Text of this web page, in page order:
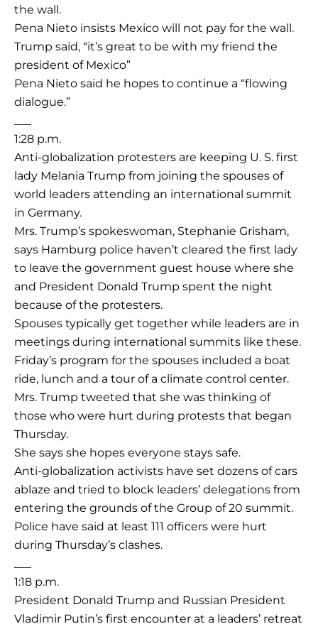
the wall.
Pena Nieto insists Mexico will not pay for the wall.
Trump said, “it’s great to be with my friend the
president of Mexico”
Pena Nieto said he hopes to continue a “flowing
dialogue.”
1:28 p.m.
Anti-globalization protesters are keeping U. S. first
lady Melania Trump from joining the spouses of
world leaders attending an international summit
in Germany.
Mrs. Trump’s spokeswoman, Stephanie Grisham,
says Hamburg police haven’t cleared the first lady
to leave the government guest house where she
and President Donald Trump spent the night
because of the protesters.
Spouses typically get together while leaders are in
meetings during international summits like these.
Friday’s program for the spouses included a boat
ride, lunch and a tour of a climate control center.
Mrs. Trump tweeted that she was thinking of
those who were hurt during protests that began
Thursday.
She says she hopes everyone stays safe.
Anti-globalization activists have set dozens of cars
ablaze and tried to block leaders’ delegations from
entering the grounds of the Group of 20 summit.
Police have said at least 111 officers were hurt
during Thursday’s clashes.
1:18 p.m.
President Donald Trump and Russian President
Vladimir Putin’s first encounter at a leaders’ retreat